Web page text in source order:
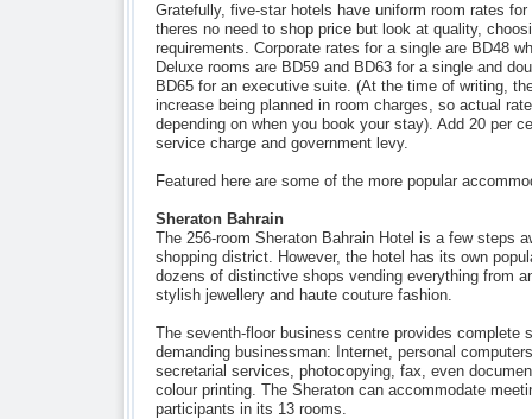
Gratefully, five-star hotels have uniform room rates
theres no need to shop price but look at quality,
requirements. Corporate rates for a single are BD48
Deluxe rooms are BD59 and BD63 for a single and
BD65 for an executive suite. (At the time of writing,
increase being planned in room charges, so actual
depending on when you book your stay). Add 20 per
service charge and government levy.
Featured here are some of the more popular
Sheraton Bahrain
The 256-room Sheraton Bahrain Hotel is a few steps
shopping district. However, the hotel has its own
dozens of distinctive shops vending everything from
stylish jewellery and haute couture fashion.
The seventh-floor business centre provides complete
demanding businessman: Internet, personal
secretarial services, photocopying, fax, even
colour printing. The Sheraton can accommodate
participants in its 13 rooms.